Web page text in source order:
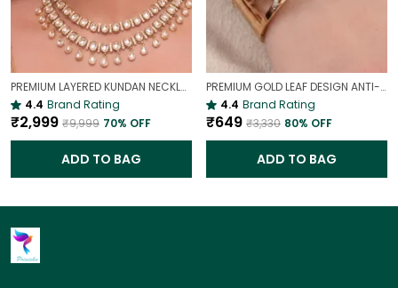
PREMIUM LAYERED KUNDAN NECKLACE SET WITH CHANDBALI EARRINGS | GOLD-PLATED BRIDAL & WEDDING JEWELLERY
4.4 Brand Rating
₹2,999 ₹9,999 70% OFF
ADD TO BAG
PREMIUM GOLD LEAF DESIGN ANTI-TARNISH BROAD BRACELET FOR WOMEN |
4.4 Brand Rating
₹649 ₹3,330 80% OFF
ADD TO BAG